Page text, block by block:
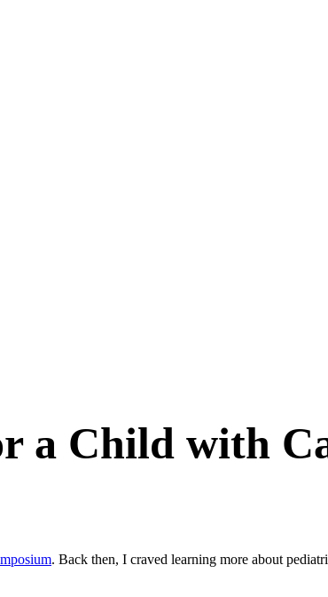
a Child with
. Back then, I craved learning more about